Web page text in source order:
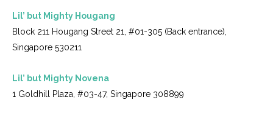
Lil’ but Mighty Hougang
Block 211 Hougang Street 21, #01-305 (Back entrance),
Singapore 530211
Lil’ but Mighty Novena
1 Goldhill Plaza, #03-47, Singapore 308899